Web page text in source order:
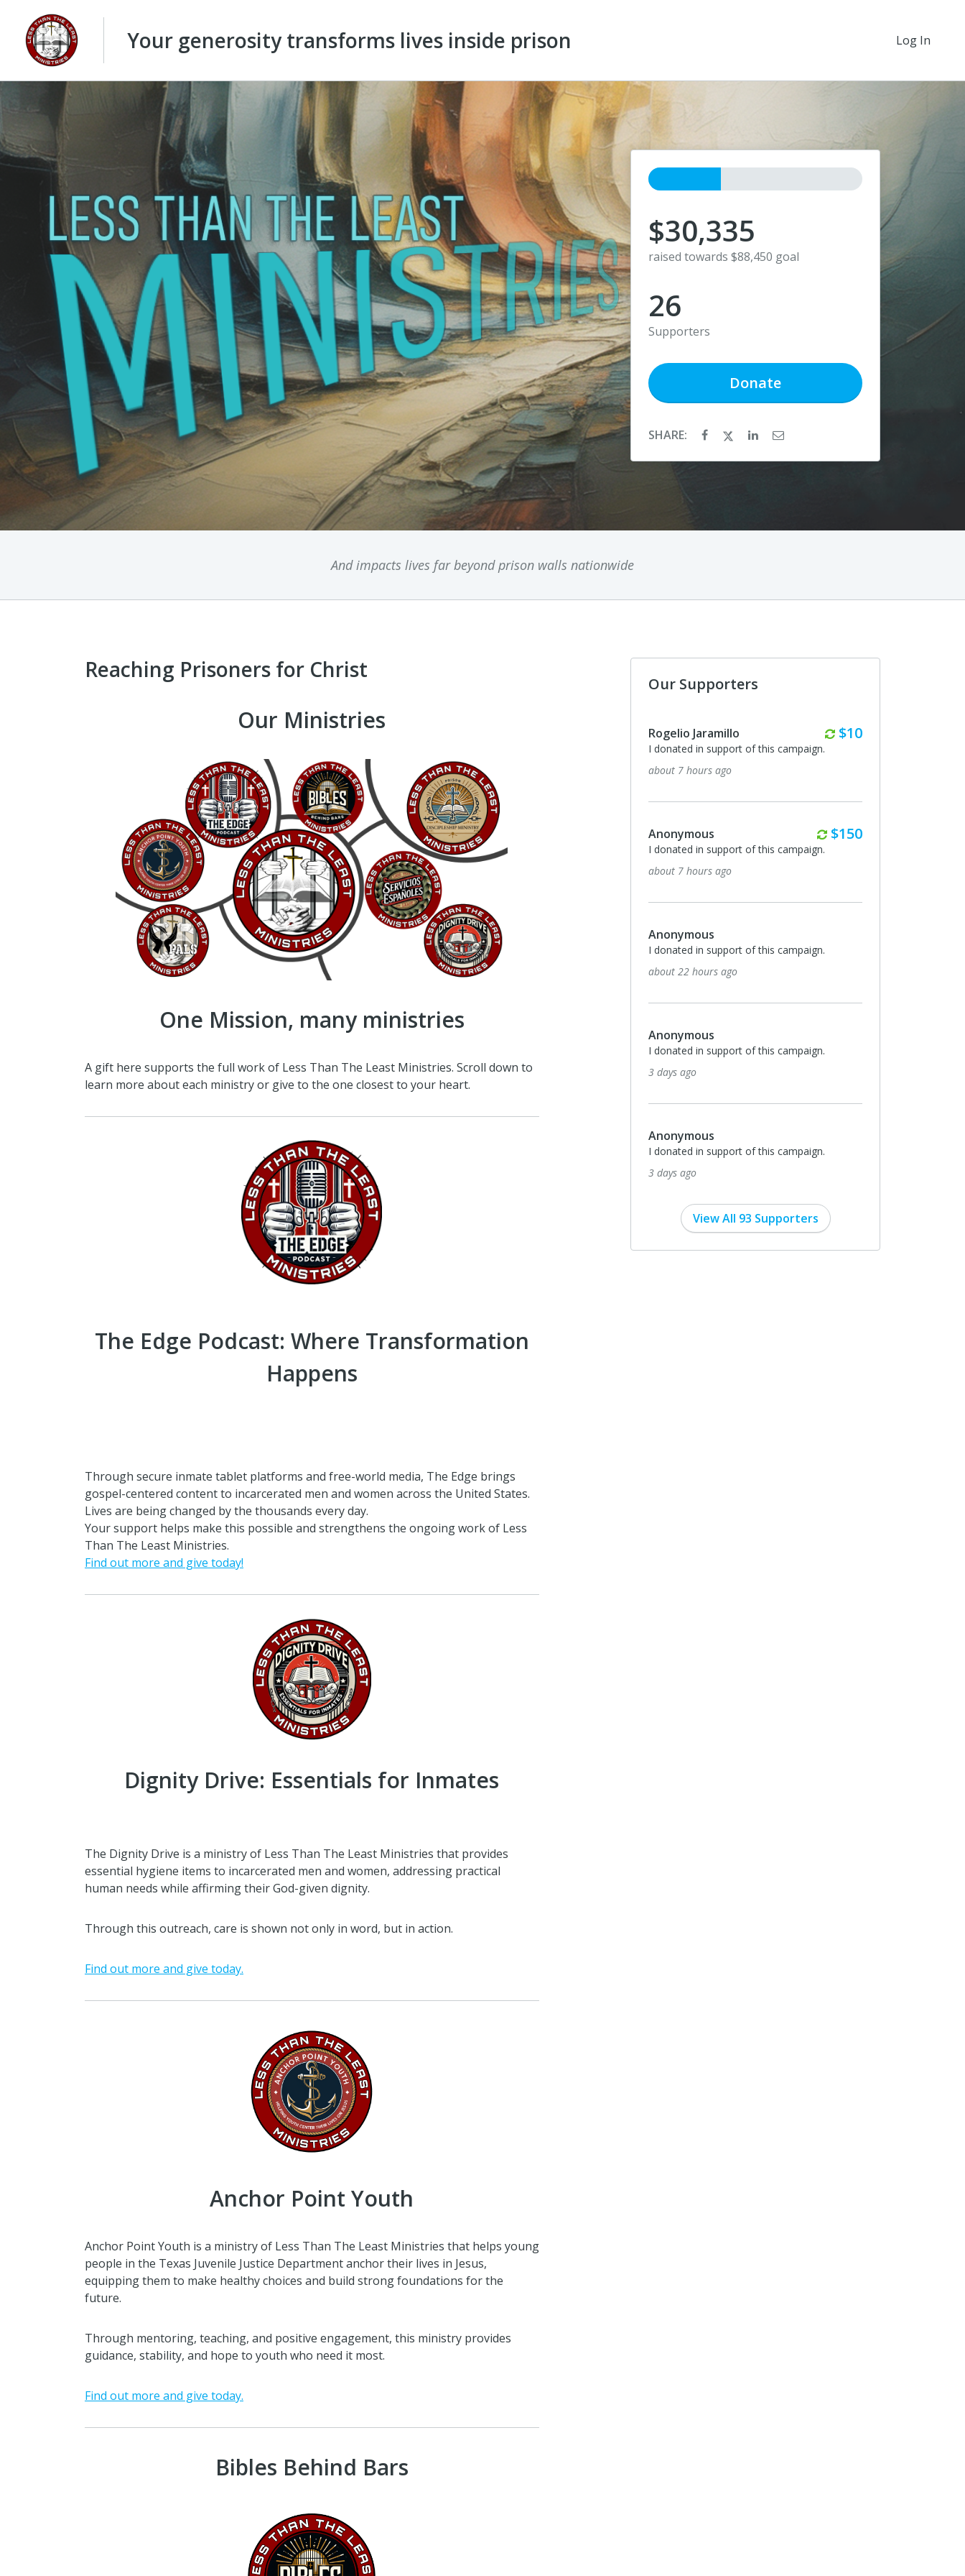
Your generosity transforms lives inside prison Log In
$30,335
raised towards $88,450 goal
26
Supporters
Donate
SHARE:
And impacts lives far beyond prison walls nationwide
Reaching Prisoners for Christ
Our Ministries
One Mission, many ministries
A gift here supports the full work of Less Than The Least Ministries. Scroll down to
learn more about each ministry or give to the one closest to your heart.
The Edge Podcast: Where Transformation
Happens
Through secure inmate tablet platforms and free-world media, The Edge brings
gospel-centered content to incarcerated men and women across the United States.
Lives are being changed by the thousands every day.
Your support helps make this possible and strengthens the ongoing work of Less
Than The Least Ministries.
Find out more and give today!
Dignity Drive: Essentials for Inmates
The Dignity Drive is a ministry of Less Than The Least Ministries that provides
essential hygiene items to incarcerated men and women, addressing practical
human needs while affirming their God-given dignity.
Through this outreach, care is shown not only in word, but in action.
Find out more and give today.
Anchor Point Youth
Anchor Point Youth is a ministry of Less Than The Least Ministries that helps young
people in the Texas Juvenile Justice Department anchor their lives in Jesus,
equipping them to make healthy choices and build strong foundations for the
future.
Through mentoring, teaching, and positive engagement, this ministry provides
guidance, stability, and hope to youth who need it most.
Find out more and give today.
Bibles Behind Bars
Our Supporters
Rogelio Jaramillo Weekly
$10
I donated in support of this campaign.
7 days ago
Rogelio Jaramillo Weekly
$10
I donated in support of this campaign.
14 days ago
Ray Vanica
Happy to support your ministry. Derek asked
to Bill and Stephanie Everts.
The Way of Life Church
I donated in support of this campaign.
Thank you Less Than The Least Ministries for
salvation to inmates!
17 days ago